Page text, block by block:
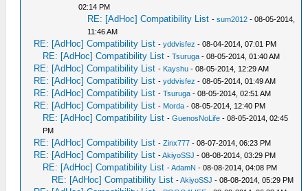
02:14 PM
RE: [AdHoc] Compatibility List -sum2012 - 08-05-2014,
11:46 AM
RE: [AdHoc] Compatibility List -yddvisfez - 08-04-2014, 07:01 PM
RE: [AdHoc] Compatibility List -Tsuruga - 08-05-2014, 01:40 AM
RE: [AdHoc] Compatibility List - Kayshu - 08-05-2014, 12:29 AM
RE: [AdHoc] Compatibility List -yddvisfez - 08-05-2014, 01:49 AM
RE: [AdHoc] Compatibility List -Tsuruga - 08-05-2014, 02:51 AM
RE: [AdHoc] Compatibility List - Morda - 08-05-2014, 12:40 PM
RE: [AdHoc] Compatibility List -GuenosNoLife - 08-05-2014, 02:45
PM
RE: [AdHoc] Compatibility List -Zinx777 - 08-07-2014, 06:23 PM
RE: [AdHoc] Compatibility List -AkiyoSSJ - 08-08-2014, 03:29 PM
RE: [AdHoc] Compatibility List -AdamN - 08-08-2014, 04:08 PM
RE: [AdHoc] Compatibility List -AkiyoSSJ - 08-08-2014, 05:29 PM